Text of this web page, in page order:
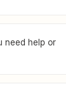
need help or